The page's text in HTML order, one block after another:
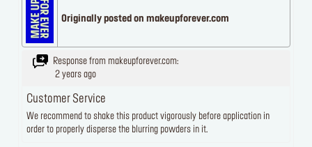
Originally posted on makeupforever.com
Response from makeupforever.com:
2 years ago
Customer Service
We recommend to shake this product vigorously before application in
order to properly disperse the blurring powders in it.